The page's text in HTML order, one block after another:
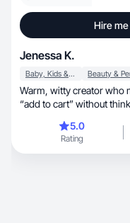
Hire me
Jenessa K.
Baby, Kids & Maternity
Warm, witty creator who makes people click
“add to cart” without
5.0
Rating